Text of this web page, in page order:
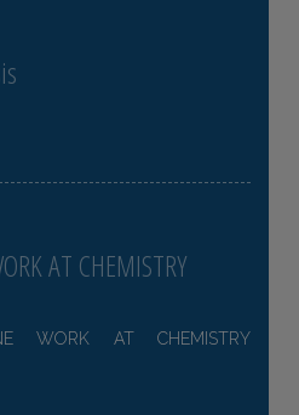
AT CHEMISTRY
WORK AT CHEMISTRY